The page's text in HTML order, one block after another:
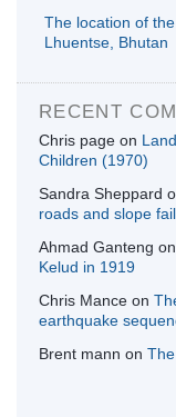
The location of
Lhuentse, Bhutan
RECENT
Chris page on
Children (1970)
Sandra Sheppard
roads and slope
Ahmad Ganteng on
Kelud in 1919
Chris Mance on
earthquake
Brent mann on